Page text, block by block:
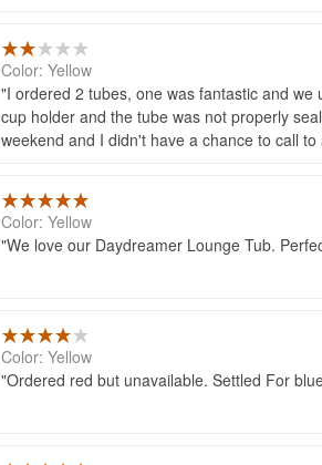
Color: Yellow
I ordered 2 tubes, one was fantastic and
cup holder and the tube was not properly
weekend and I didn't have a chance to call to
Color: Yellow
We love our Daydreamer Lounge Tub.
Color: Yellow
Ordered red but unavailable. Settled For